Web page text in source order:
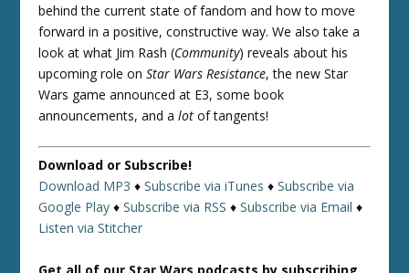
behind the current state of fandom and how to move
forward in a positive, constructive way. We also take a
look at what Jim Rash (Community) reveals about his
upcoming role onStar Wars Resistance, the new Star
Wars game announced at E3, some book
announcements, and alot of tangents!
Download or Subscribe!
Download MP3 ♦Subscribe via iTunes ♦Subscribe via
Google Play ♦Subscribe via RSS ♦Subscribe via Email ♦
Listen via Stitcher